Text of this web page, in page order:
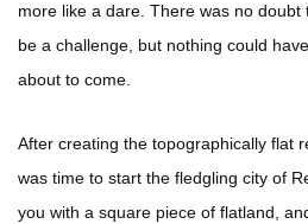
more like a dare. There was no doubt
be a challenge, but nothing could
about to come.
After creating the topographically flat
was time to start the fledgling city of
you with a square piece of flatland,